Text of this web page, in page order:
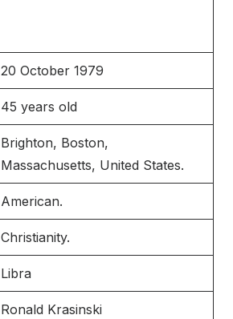
20 October 1979
45 years old
Brighton, Boston,
Massachusetts, United States.
American.
Christianity.
Libra
Ronald Krasinski